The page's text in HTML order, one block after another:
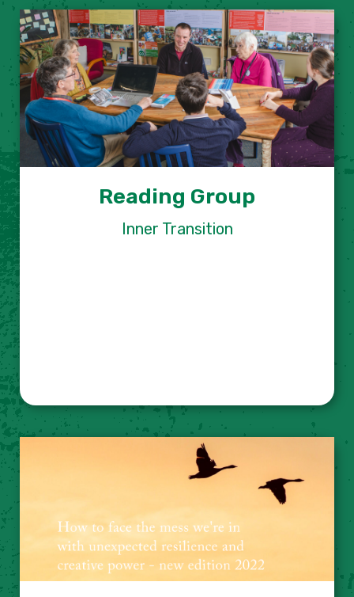
Reading Group
Inner Transition